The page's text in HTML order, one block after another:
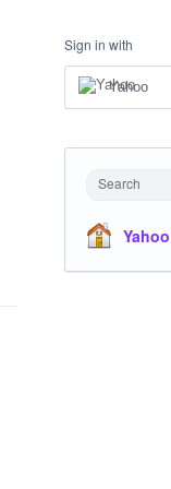
Sign in with
Yahoo
Search
Yahoo